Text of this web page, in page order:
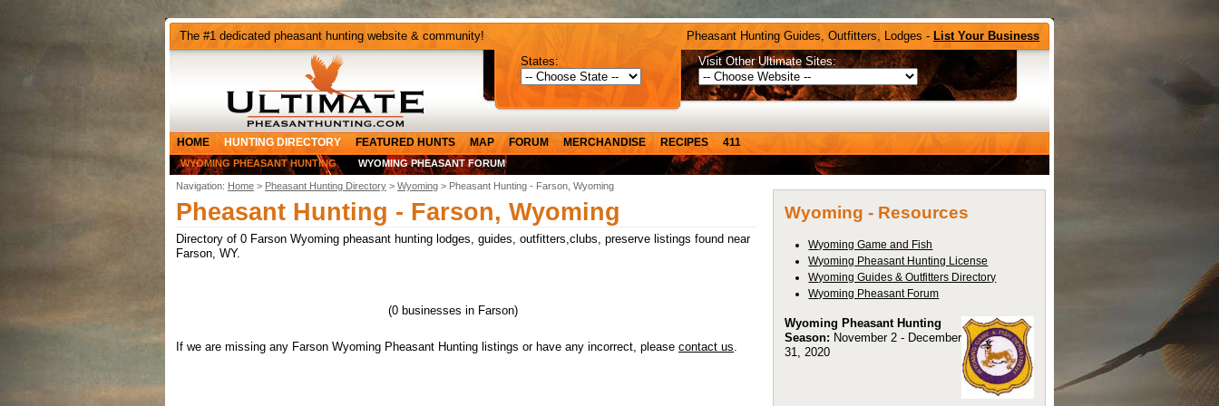
The #1 dedicated pheasant hunting website & community! Pheasant Hunting Guides, Outfitters, Lodges - List Your Business
States:
Visit Other Ultimate Sites:
HOME HUNTING DIRECTORY FEATURED HUNTS MAP FORUM MERCHANDISE RECIPES 411
WYOMING PHEASANT HUNTING WYOMING PHEASANT FORUM
Navigation: Home > Pheasant Hunting Directory > Wyoming > Pheasant Hunting - Farson, Wyoming
Pheasant Hunting - Farson, Wyoming
Directory of 0 Farson Wyoming pheasant hunting lodges, guides, outfitters,clubs, preserve listings found near
Farson, WY.
(0 businesses in Farson)
If we are missing any Farson Wyoming Pheasant Hunting listings or have any incorrect, please contact us.
Wyoming - Resources
Wyoming Game and Fish
Wyoming Pheasant Hunting License
Wyoming Guides & Outfitters Directory
Wyoming Pheasant Forum
Wyoming Pheasant Hunting
Season: November 2 - December
31, 2020